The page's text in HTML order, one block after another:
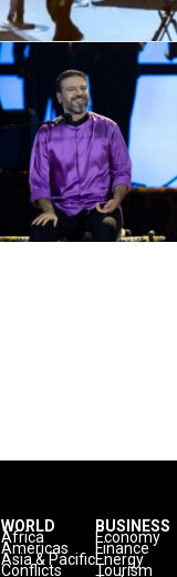
WORLD
Africa
Americas
Asia & Pacific
Conflicts
BUSINESS
Economy
Finance
Energy
Tourism